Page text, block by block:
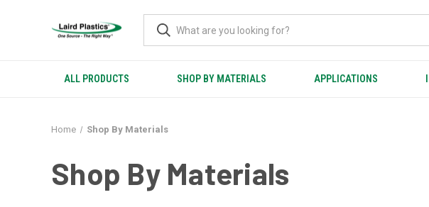
ALL PRODUCTS SHOP BY MATERIALS APPLICATIONS
Home Shop By Materials
Shop By Materials